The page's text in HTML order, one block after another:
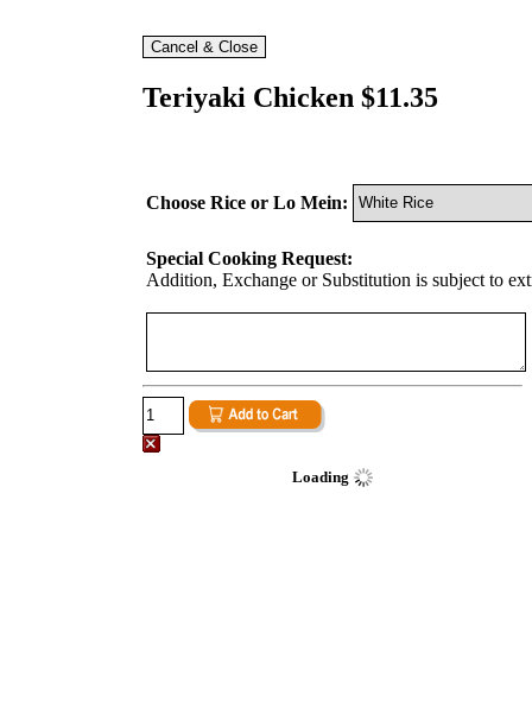
Teriyaki Chicken $11.35
Choose Rice or Lo Mein:
Special Cooking Request:
Addition, Exchange or Substitution is subject to